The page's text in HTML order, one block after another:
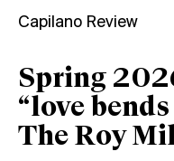
Capilano Review
Spring
“love
The Roy